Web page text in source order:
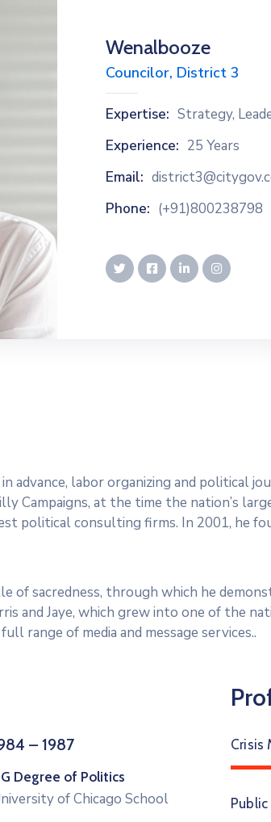
Wenalbooze
Councilor, District 3
Expertise: Strategy,
Experience: 25 Years
Email:
Phone: (+91)800238798
advance, labor organizing and political
Campaigns, at the time the nation’s
political consulting firms. In 2001, he
of sacredness, through which he
and Jaye, which grew into one of the
range of media and message services..
– 1987
Degree of Politics
of Chicago School
Crisis